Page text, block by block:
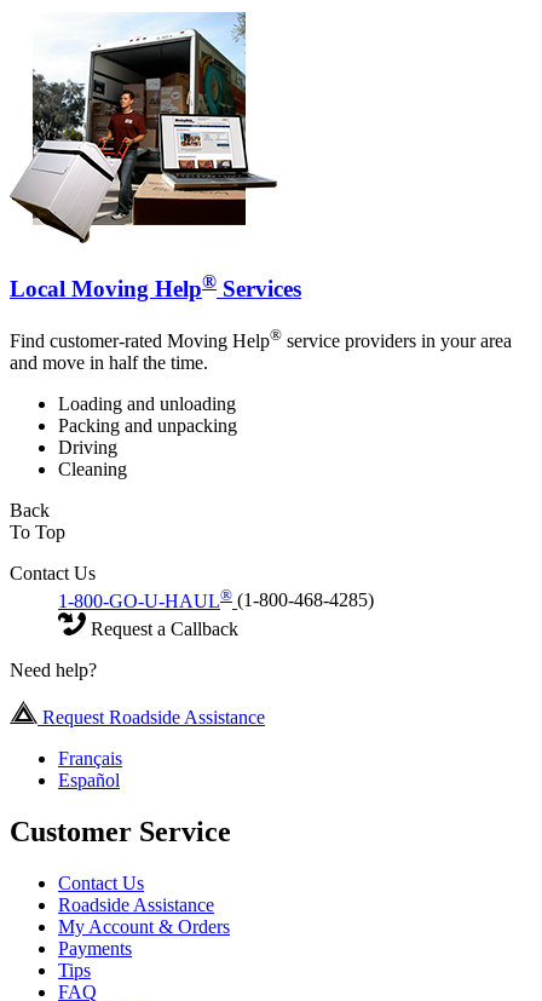
Local Moving Help® Services
Find customer-rated Moving Help® service providers in your area
and move in half the time.
Loading and unloading
Packing and unpacking
Driving
Cleaning
Back
To Top
Contact Us
1-800-GO-U-HAUL® (1-800-468-4285)
Request a Callback
Need help?
Request Roadside Assistance
Français
Español
Customer Service
Contact Us
Roadside Assistance
My Account & Orders
Payments
Tips
FAQ